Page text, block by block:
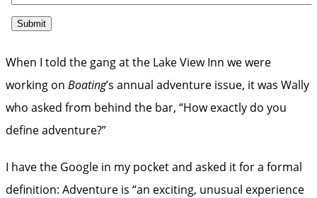
When I told the gang at the Lake View Inn we were
working on Boating’s annual adventure issue, it was Wally
who asked from behind the bar, “How exactly do you
define adventure?”
I have the Google in my pocket and asked it for a formal
definition: Adventure is “an exciting, unusual experience